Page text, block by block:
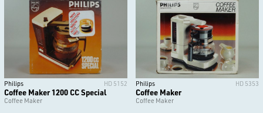
Philips HD 5152
Coffee Maker 1200 CC Special
Coffee Maker
Philips HD 5353
Coffee Maker
Coffee Maker